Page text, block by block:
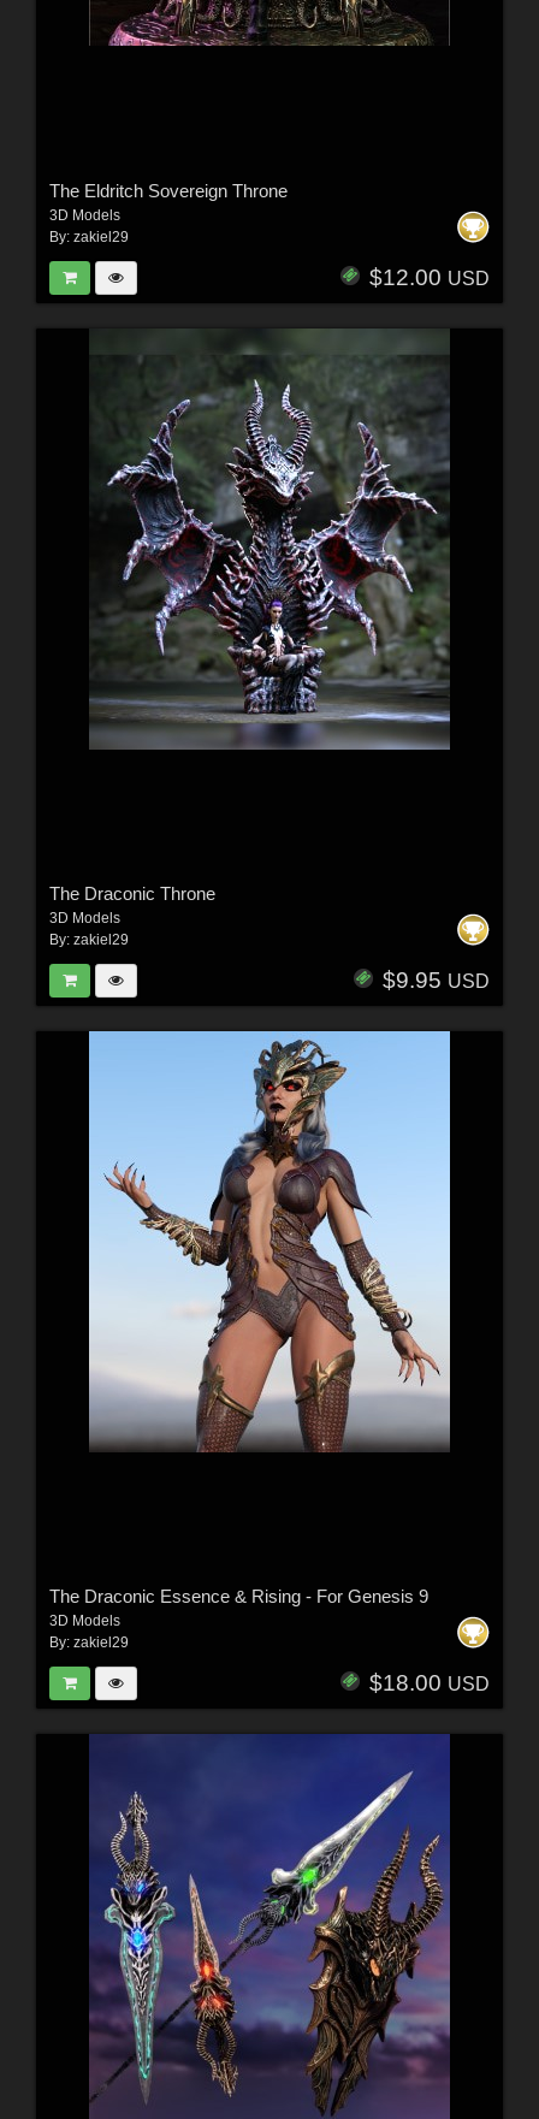
The Eldritch Sovereign Throne
3D Models
By: zakiel29
$12.00 USD
The Draconic Throne
3D Models
By: zakiel29
$9.95 USD
The Draconic Essence & Rising - For Genesis 9
3D Models
By: zakiel29
$18.00 USD